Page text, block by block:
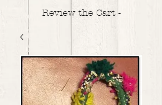
Review the Cart -